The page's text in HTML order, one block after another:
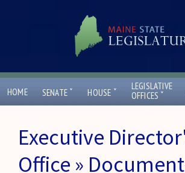
HOME SENATE ˇ HOUSE ˇ
LEGISLATIVE
OFFICES ˇ
Executive
Office »